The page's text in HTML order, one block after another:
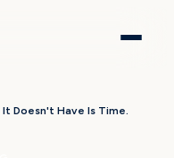
Doesn't Have Is Time.